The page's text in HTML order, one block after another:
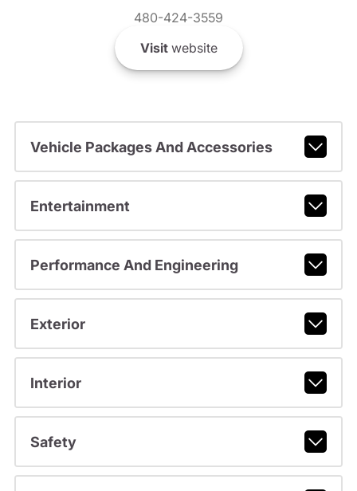
480-424-3559
Visitwebsite
Vehicle Packages And Accessories
Entertainment
Performance And Engineering
Exterior
Interior
Safety